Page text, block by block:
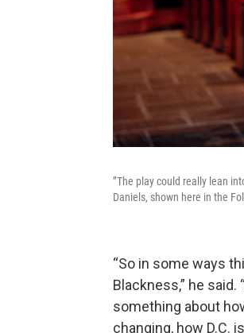
”The play could really lean
Daniels, shown here in the
“So in some ways
Blackness,” he
something about
changing, how D.C.